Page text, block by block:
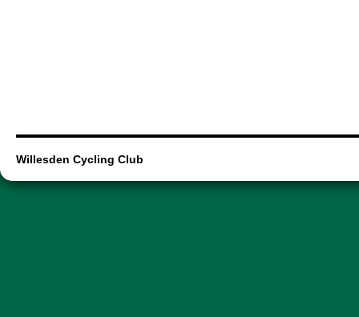
Willesden Cycling Club